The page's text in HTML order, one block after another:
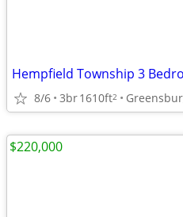
Hempfield Township 3
8/6 3br1610ft2
$220,000